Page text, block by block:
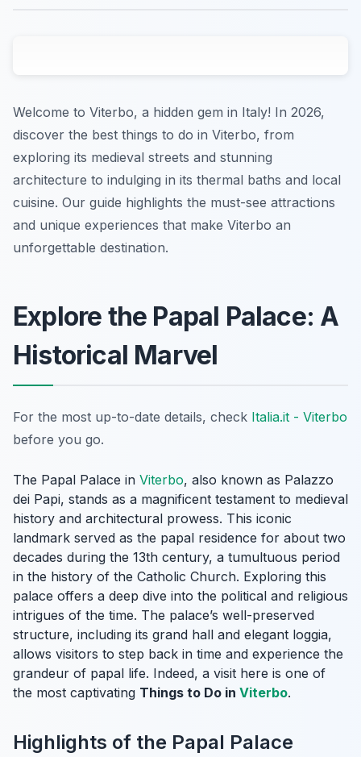
Welcome to Viterbo, a hidden gem in Italy! In 2026,
discover the best things to do in Viterbo, from
exploring its medieval streets and stunning
architecture to indulging in its thermal baths and local
cuisine. Our guide highlights the must-see attractions
and unique experiences that make Viterbo an
unforgettable destination.
Explore the Papal Palace: A
Historical Marvel
For the most up-to-date details, check Italia.it - Viterbo
before you go.
The Papal Palace in Viterbo, also known as Palazzo
dei Papi, stands as a magnificent testament to medieval
history and architectural prowess. This iconic
landmark served as the papal residence for about two
decades during the 13th century, a tumultuous period
in the history of the Catholic Church. Exploring this
palace offers a deep dive into the political and religious
intrigues of the time. The palace’s well-preserved
structure, including its grand hall and elegant loggia,
allows visitors to step back in time and experience the
grandeur of papal life. Indeed, a visit here is one of
the most captivating Things to Do in Viterbo.
Highlights of the Papal Palace